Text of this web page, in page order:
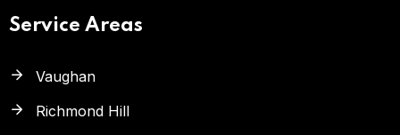
Service Areas
Vaughan
Richmond Hill